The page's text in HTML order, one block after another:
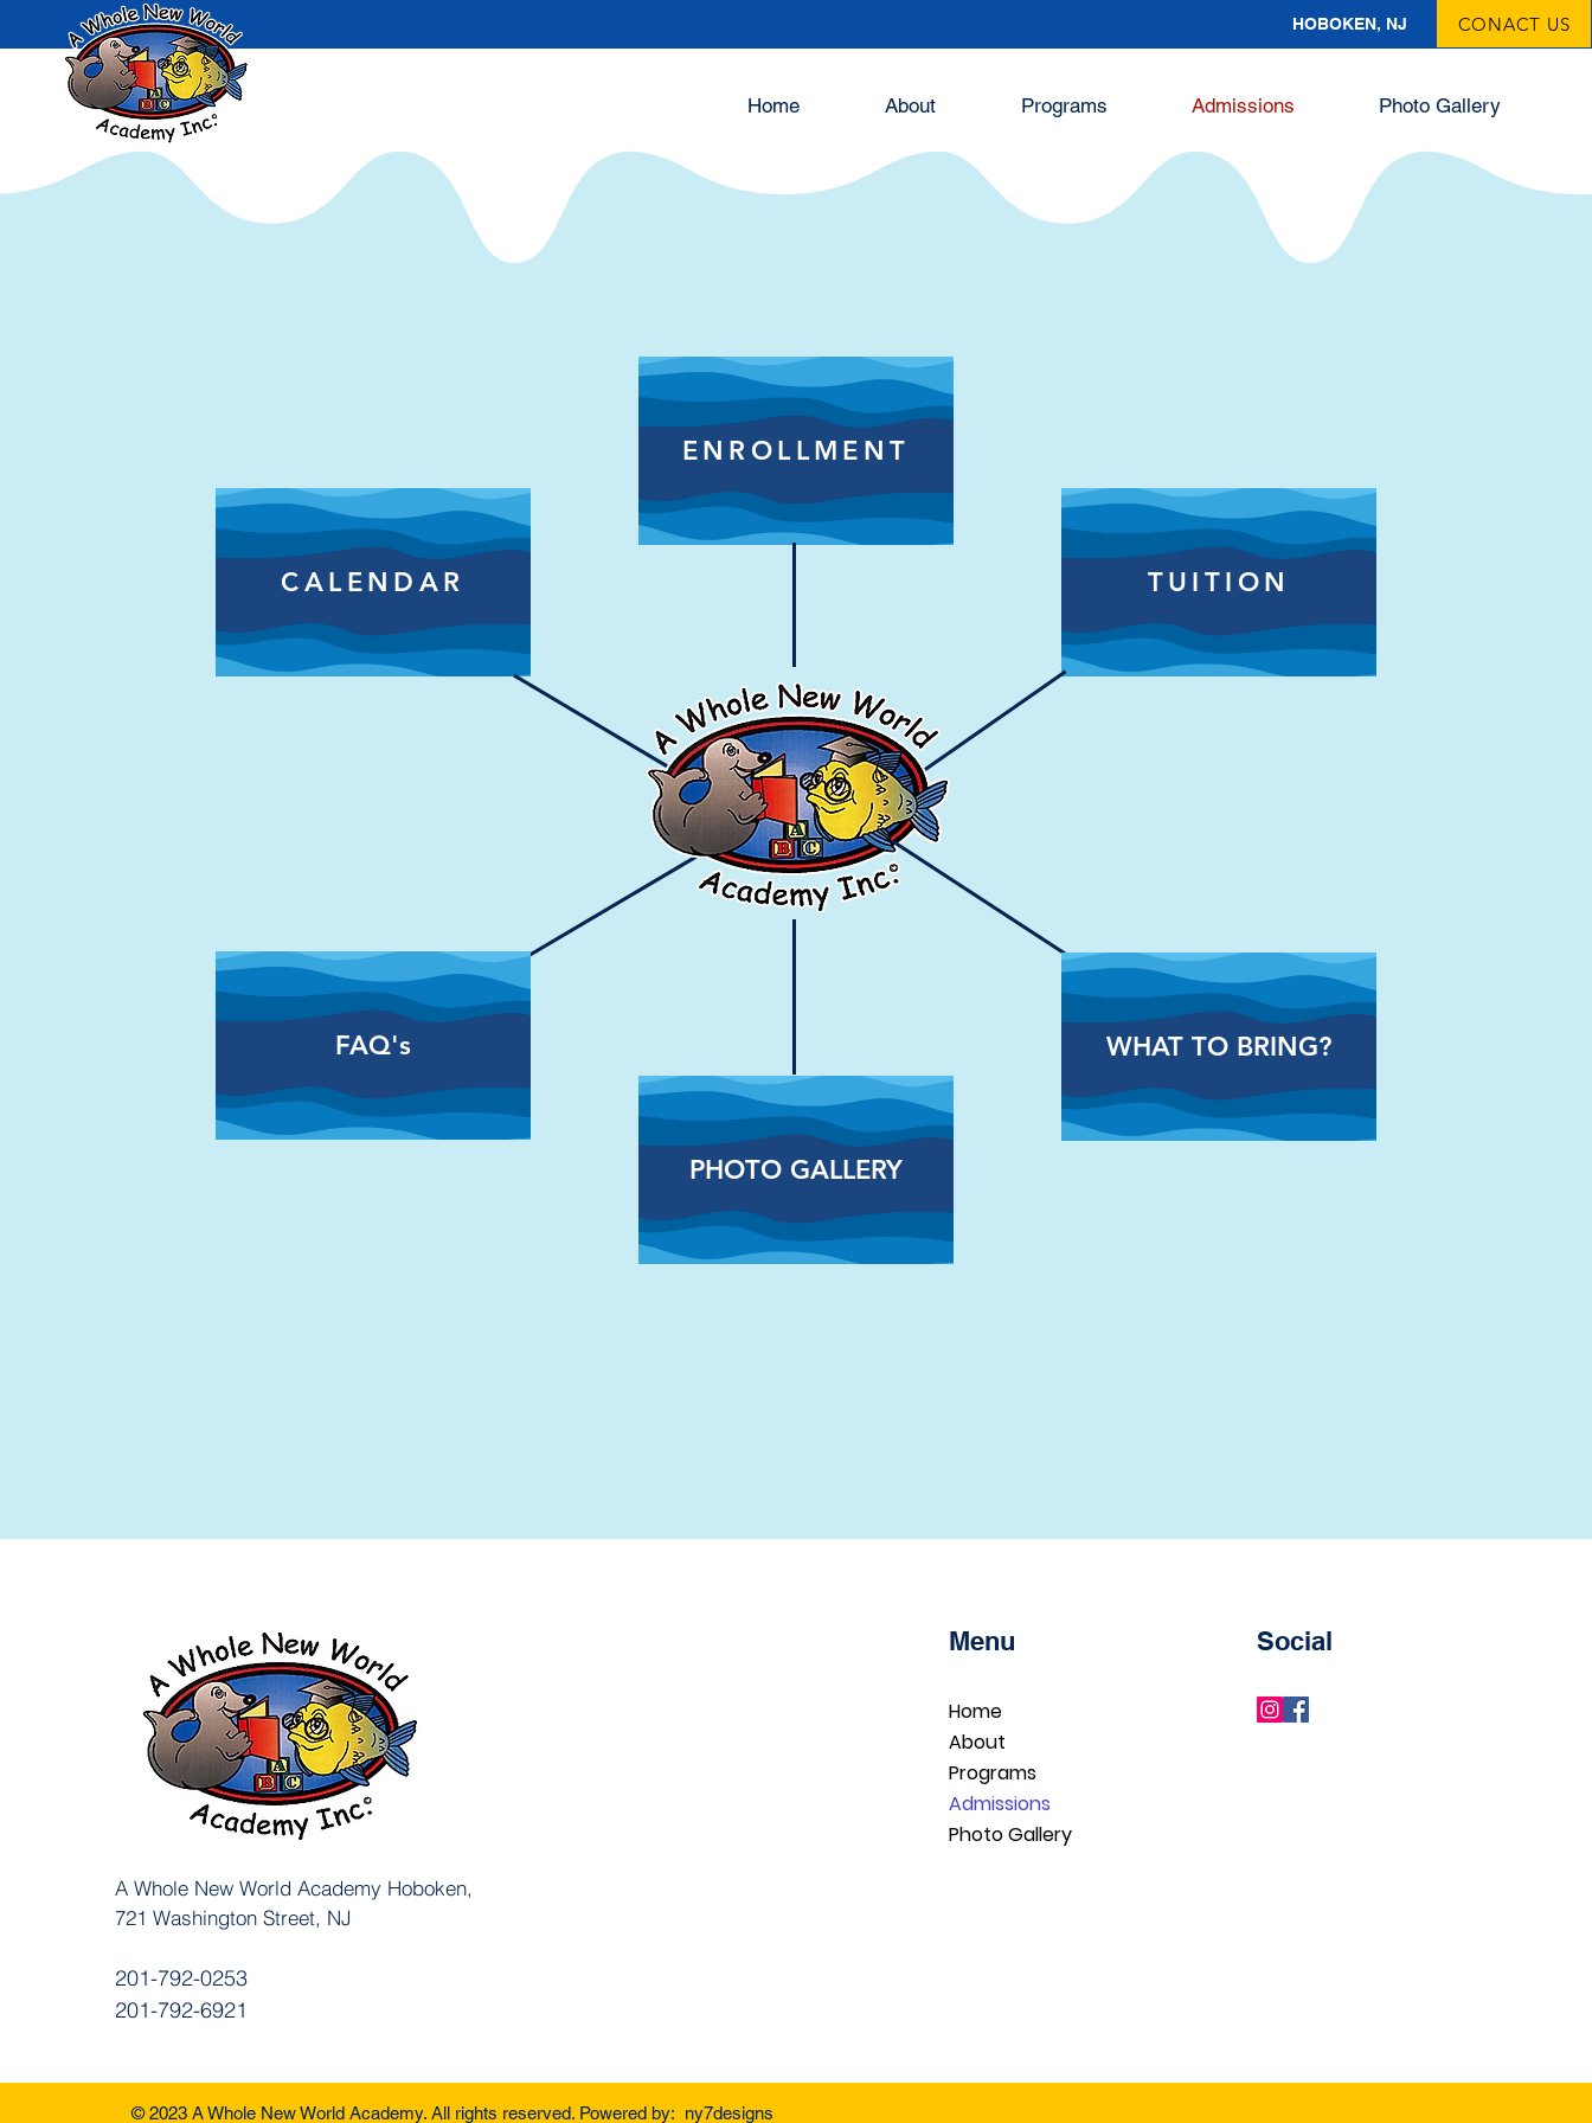
HOBOKEN, NJ CONACT US
Home About Programs Admissions Photo Gallery
Admissions
CALENDAR
ENROLLMENT
TUITION
FAQ's
PHOTO GALLERY
WHAT TO BRING?
A Whole New World Academy Hoboken,
721 Washington Street, NJ
201-792-0253
201-792-6921
Menu
Home
About
Programs
Admissions
Photo Gallery
Social
© 2023 A Whole New World Academy. All rights reserved. Powered by: ny7designs